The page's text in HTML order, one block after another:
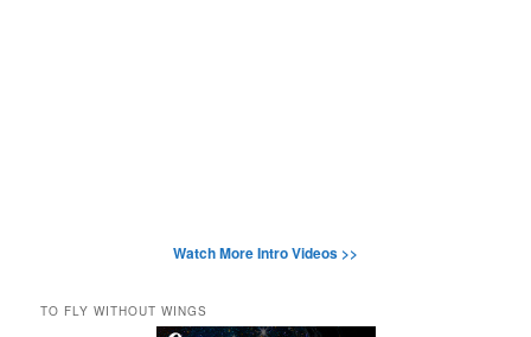
Watch More Intro Videos >>
TO FLY WITHOUT WINGS